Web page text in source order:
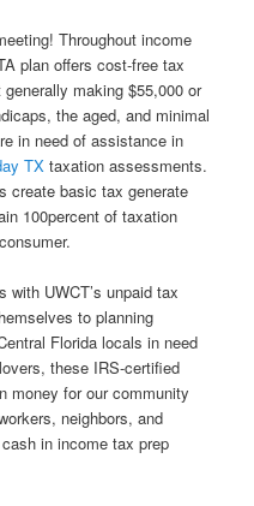
Throughout income
plan offers cost-free tax
making $55,000 or
the aged, and minimal
in need of assistance in
TX taxation assessments.
create basic tax generate
100percent of taxation
UWCT’s unpaid tax
to planning
Florida locals in need
these IRS-certified
money for our community
neighbors, and
in income tax prep